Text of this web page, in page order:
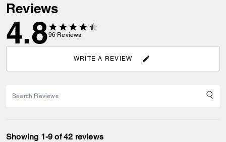
Reviews
4.896 Reviews
WRITE A REVIEW
Showing 1-9 of 42 reviews